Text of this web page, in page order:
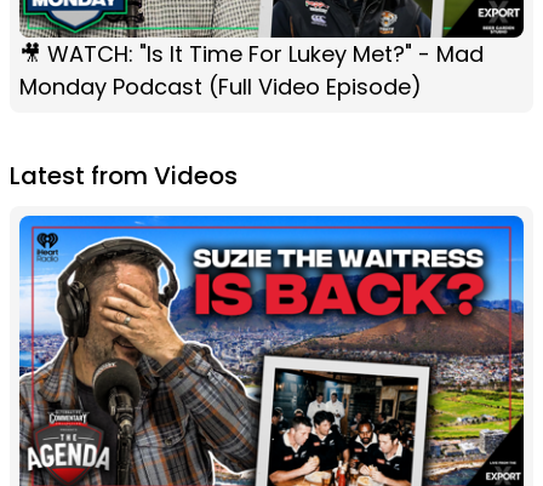
🎥 WATCH: "Is It Time For Lukey Met?" - Mad
Monday Podcast (Full Video Episode)
Latest from Videos